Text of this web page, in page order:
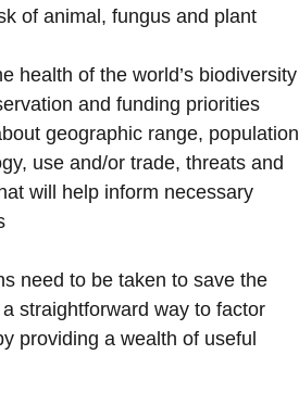
of animal, fungus and plant
health of the world’s biodiversity
and funding priorities
geographic range, population
use and/or trade, threats and
will help inform necessary
need to be taken to save the
straightforward way to factor
providing a wealth of useful